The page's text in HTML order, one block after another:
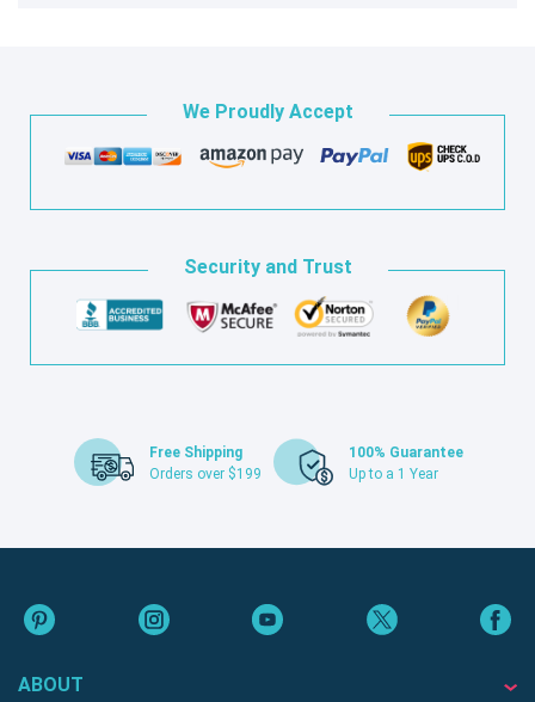
We Proudly Accept
Security and Trust
Free Shipping
Orders over $199
100% Guarantee
Up to a 1 Year
ABOUT